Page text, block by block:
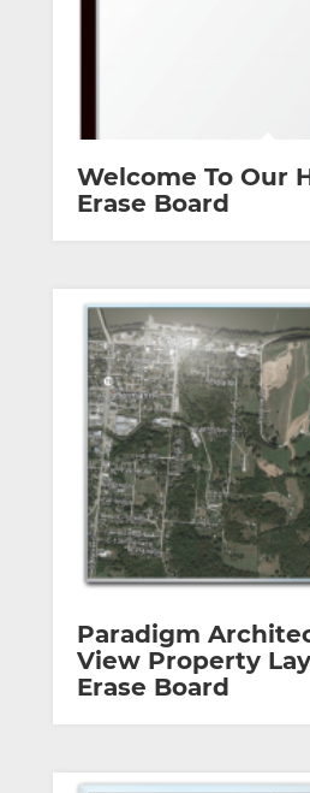
Welcome To Our
Erase Board
Paradigm
View Property
Erase Board